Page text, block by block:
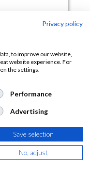
Privacy policy
to improve our website,
website experience. For
the settings.
Performance
Advertising
Save selection
No, adjust